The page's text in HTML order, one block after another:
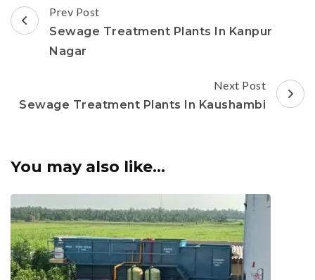
Post
Navigation
Prev Post
Sewage Treatment Plants In Kanpur
Nagar
Next Post
Sewage Treatment Plants In Kaushambi
You may also like...